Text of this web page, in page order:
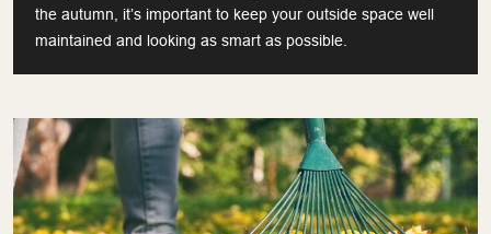
the autumn, it’s important to keep your outside space well
maintained and looking as smart as possible.